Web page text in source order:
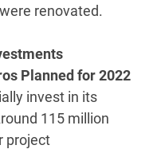
renovated.
Planned for 2022
invest in its
115 million
project